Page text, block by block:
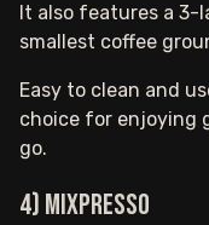
It also features a
smallest coffee
Easy to clean and
choice for enjoying
go.
4) Mixpresso